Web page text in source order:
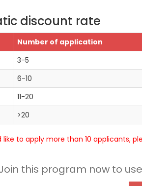
discount rate
Number of application
3-5
6-10
11-20
>20
like to apply more than 10 applicants,
this program now to